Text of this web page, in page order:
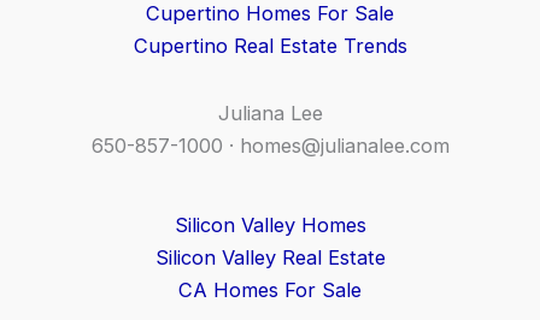
Cupertino Homes For Sale
Cupertino Real Estate Trends
Juliana Lee
650-857-1000 · homes@julianalee.com
Silicon Valley Homes
Silicon Valley Real Estate
CA Homes For Sale